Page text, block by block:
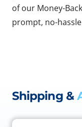
of our Money-
prompt, no-
Shipping &